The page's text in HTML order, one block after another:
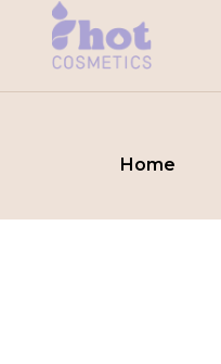
Home